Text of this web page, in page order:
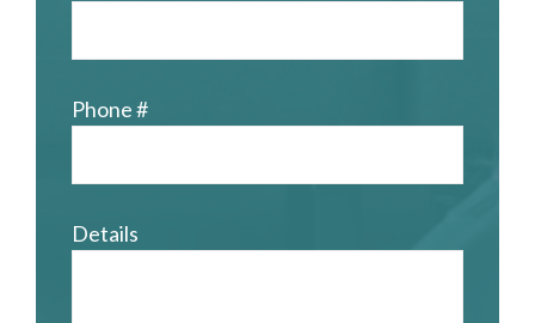
Phone #
Details